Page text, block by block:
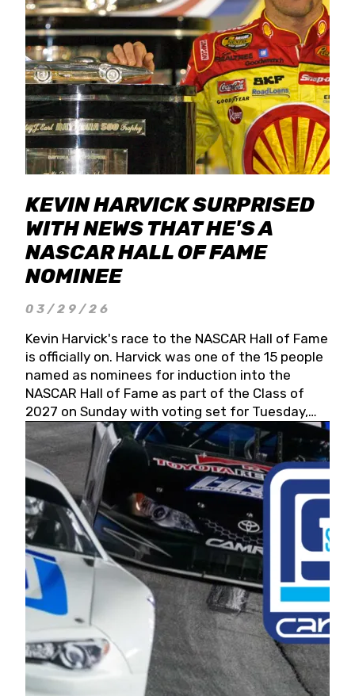
KEVIN HARVICK SURPRISED
WITH NEWS THAT HE'S A
NASCAR HALL OF FAME
NOMINEE
03/29/26
Kevin Harvick's race to the NASCAR Hall of Fame
is officially on. Harvick was one of the 15 people
named as nominees for induction into the
NASCAR Hall of Fame as part of the Class of
2027 on Sunday with voting set for Tuesday,
May 19, 2026.